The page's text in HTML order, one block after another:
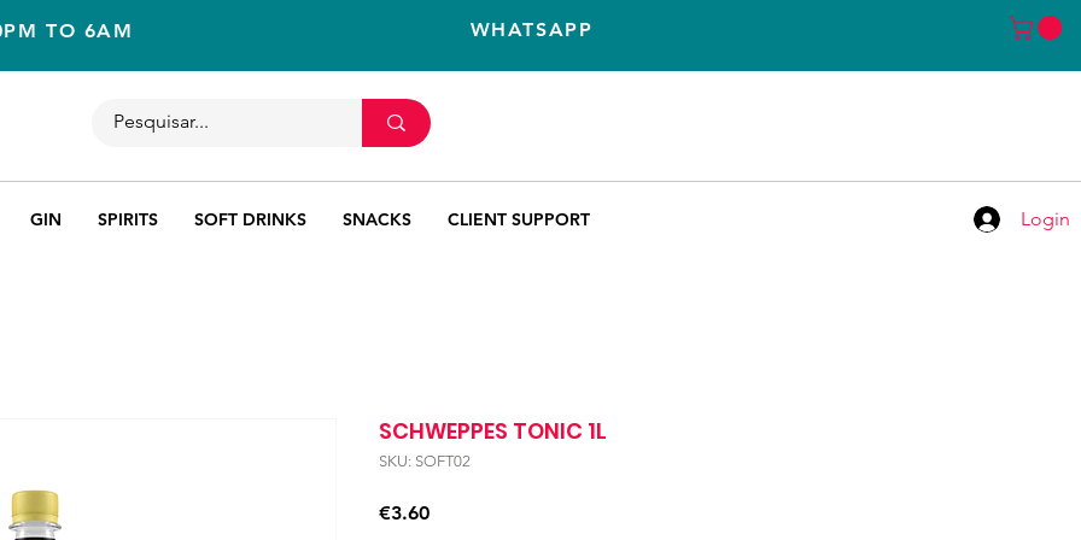
GIN SPIRITS SOFT DRINKS SNACKS CLIENT SUPPORT Login
TO 6AM WHATSAPP
SCHWEPPES TONIC 1L
SKU: SOFT02
€3.60Price